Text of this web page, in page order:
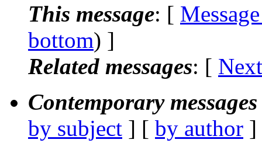
This message: [
bottom) ]
Related messages: [
Contemporary
by subject ] [ by author